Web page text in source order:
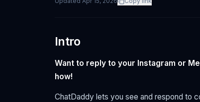
Intro
Want to reply to your Instagram or
how!
ChatDaddy lets you see and respond to